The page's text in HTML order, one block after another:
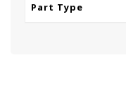
Part Type